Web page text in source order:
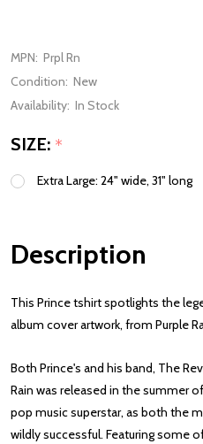
MPN: Prpl Rn
Condition: New
Availability: In Stock
SIZE: *
Extra Large: 24" wide, 31" long
Description
This Prince tshirt spotlights the
album cover artwork, from Purple
Both Prince's and his band, The
Rain was released in the summer
pop music superstar, as both the
wildly successful. Featuring some